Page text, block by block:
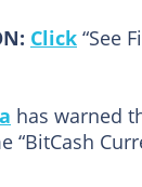
Click “See
has warned
“BitCash